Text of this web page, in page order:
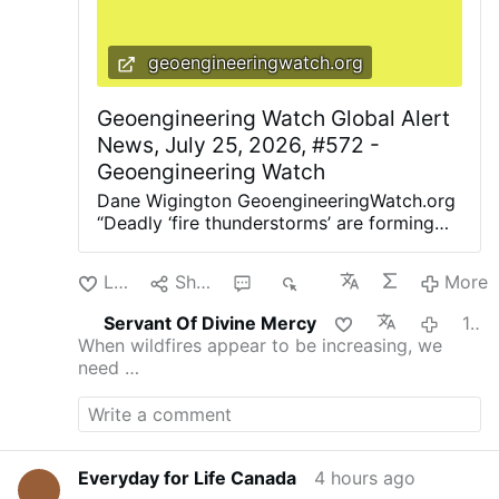
geoengineeringwatch.org
Geoengineering Watch Global Alert
News, July 25, 2026, #572 -
Geoengineering Watch
Dane Wigington GeoengineeringWatch.org
“Deadly ‘fire thunderstorms’ are forming
powerless to stop them. Mega-firestorms
are erupting around the globe” (BBC).
“Smoky Skies Are Coming Back. We should
really have a better way of knowing when
it’s safe to go outside” (The Atlantic).
Smoke canopies of various densities are
now covering entire continents. The
bottom line is this, due to ubiquitous
climate engineering contamination and
highly toxic nanoparticle fallout, there is
no place to hide from tainted air, even if
Like Share
More
Servant Of Divine Mercy
1 hour ago
When wildfires appear to be increasing, we
need …
Everyday for Life Canada 4 hours ago